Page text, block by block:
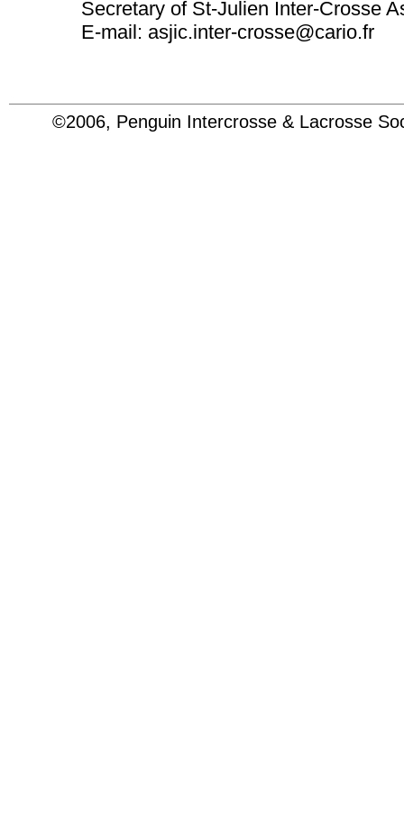
Secretary of St-Julien Inter-Crosse
E-mail: asjic.inter-crosse@cario.fr
©2006, Penguin Intercrosse & Lacrosse